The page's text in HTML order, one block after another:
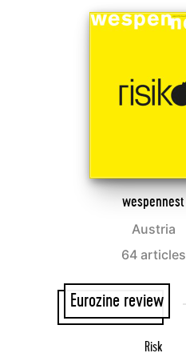
wespennest
Austria
64 articles
Eurozine review
Risk